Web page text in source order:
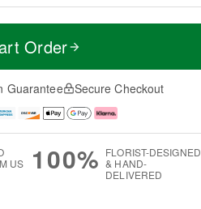
Order
Guarantee Secure Checkout
US
100% FLORIST-DESIGNED
& HAND-
DELIVERED